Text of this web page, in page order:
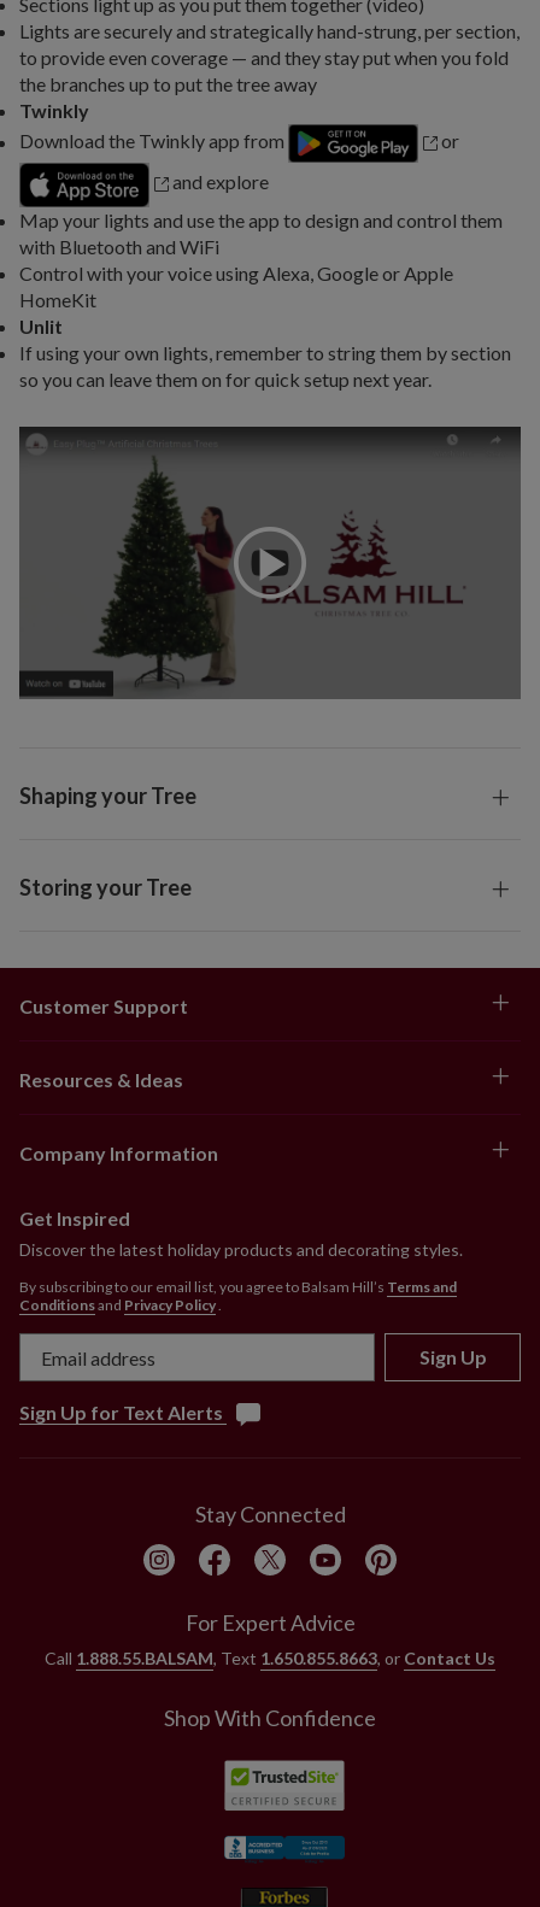
Sections light up as you put them together (video)
Lights are securely and strategically hand-strung, per section,
to provide even coverage — and they stay put when you fold
the branches up to put the tree away
Twinkly
Download the Twinkly app from
or
and explore
Map your lights and use the app to design and control them
with Bluetooth and WiFi
Control with your voice using Alexa, Google or Apple
HomeKit
Unlit
If using your own lights, remember to string them by section
so you can leave them on for quick setup next year.
Shaping your Tree
Storing your Tree
Customer Support
Resources & Ideas
Company Information
Get Inspired
Discover the latest holiday products and decorating styles.
By subscribing to our email list, you agree to Balsam Hill’s Terms and
Conditionsand Privacy Policy.
Sign Up
Sign Up for Text Alerts
Stay Connected
For Expert Advice
Call 1.888.55.BALSAM, Text 1.650.855.8663, or Contact Us
Shop With Confidence